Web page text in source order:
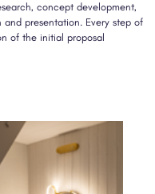
concept development,
presentation. Every step of
of the initial proposal